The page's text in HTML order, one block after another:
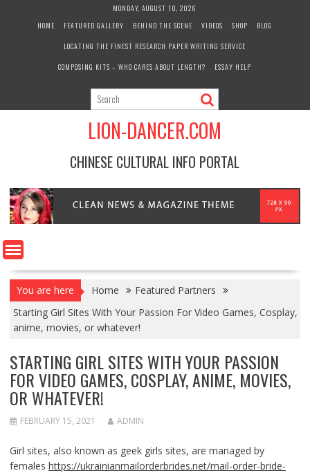
MONDAY, AUGUST 10, 2026
HOME
FEATURED GALLERY BEHIND THE SCENE VIDEOS SHOP
BLOG
LOCATING THE FINEST RESEARCH PAPER WRITING SERVICE
COMPOSING KITS – WHO CARES ABOUT LENGTH?
ESSAY HELP
LION-DANCER.COM
CHINESE CULTURAL INFO PORTAL
You are here Home
Featured Partners
Starting Girl Sites With Your Passion For Video Games, Cosplay,
anime, movies, or whatever!
STARTING GIRL SITES WITH YOUR PASSION
FOR VIDEO GAMES, COSPLAY, ANIME, MOVIES,
OR WHATEVER!
FEBRUARY 15, 2021 ADMIN
Girl sites, also known as geek girls sites, are managed by
females https://ukrainianmailorderbrides.net/mail-order-bride-